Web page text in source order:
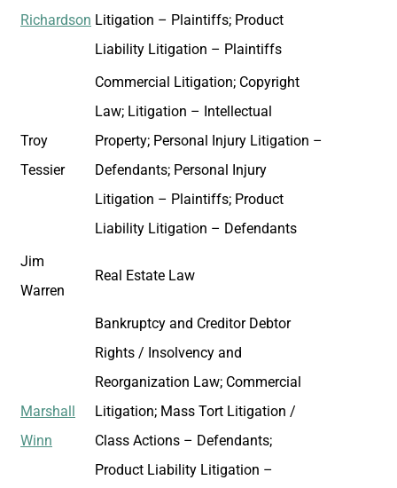
Richardson Litigation – Plaintiffs; Product
Liability Litigation – Plaintiffs
Troy
Tessier
Commercial Litigation; Copyright
Law; Litigation – Intellectual
Property; Personal Injury Litigation –
Defendants; Personal Injury
Litigation – Plaintiffs; Product
Liability Litigation – Defendants
Jim
Warren
Real Estate Law
Marshall
Winn
Bankruptcy and Creditor Debtor
Rights / Insolvency and
Reorganization Law; Commercial
Litigation; Mass Tort Litigation /
Class Actions – Defendants;
Product Liability Litigation –